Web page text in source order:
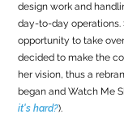
design work and
day-to-day operations.
opportunity to take
decided to make the
her vision, thus a
began and Watch Me
it's hard?).